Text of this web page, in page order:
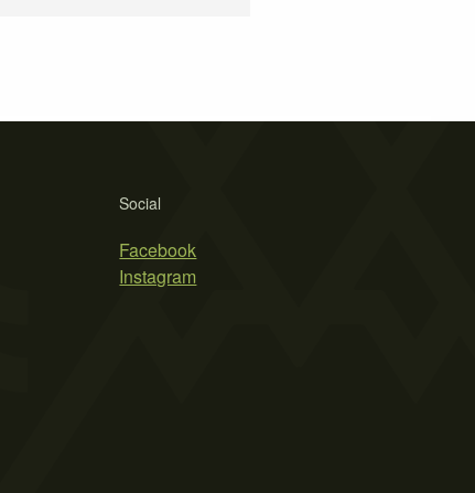
Social
Facebook
Instagram